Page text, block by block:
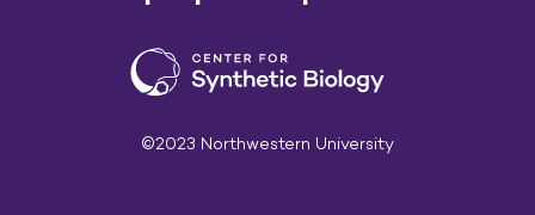
©2023 Northwestern University